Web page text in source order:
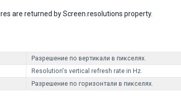
are returned by Screen.resolutions property.
Разрешение по вертикали в пикселях.
Resolution's vertical refresh rate in Hz.
Разрешение по горизонтали в пикселях.